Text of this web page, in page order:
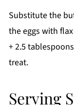
Substitute the
the eggs with
+ 2.5
treat.
Serving